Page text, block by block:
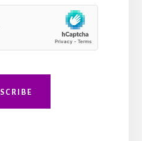
g
*